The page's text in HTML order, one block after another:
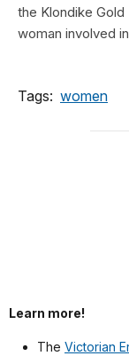
the Klondike
woman involved
Tags: women
Learn more!
The Victorian